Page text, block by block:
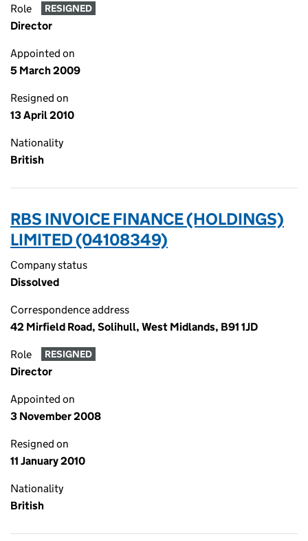
Role RESIGNED
Director
Appointed on
5 March 2009
Resigned on
13 April 2010
Nationality
British
RBS INVOICE FINANCE (HOLDINGS)
LIMITED (04108349)
Company status
Dissolved
Correspondence address
42 Mirfield Road, Solihull, West Midlands, B91 1JD
Role RESIGNED
Director
Appointed on
3 November 2008
Resigned on
11 January 2010
Nationality
British